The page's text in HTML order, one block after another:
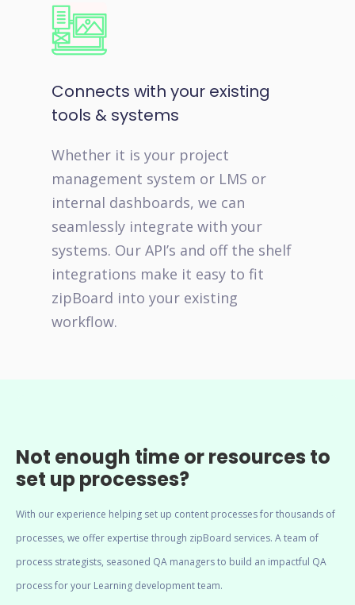
Connects with your existing
tools & systems
Whether it is your project
management system or LMS or
internal dashboards, we can
seamlessly integrate with your
systems. Our API’s and off the shelf
integrations make it easy to fit
zipBoard into your existing
workflow.
Not enough time or resources to
set up processes?
With our experience helping set up content processes for thousands of
processes, we offer expertise through zipBoard services. A team of
process strategists, seasoned QA managers to build an impactful QA
process for your Learning development team.